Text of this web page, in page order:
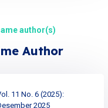
author(s)
Author
11 No. 6 (2025):
2025